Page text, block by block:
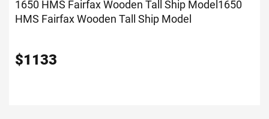
1650 HMS Fairfax Wooden Tall Ship Model 1650
HMS Fairfax Wooden Tall Ship Model
$1133